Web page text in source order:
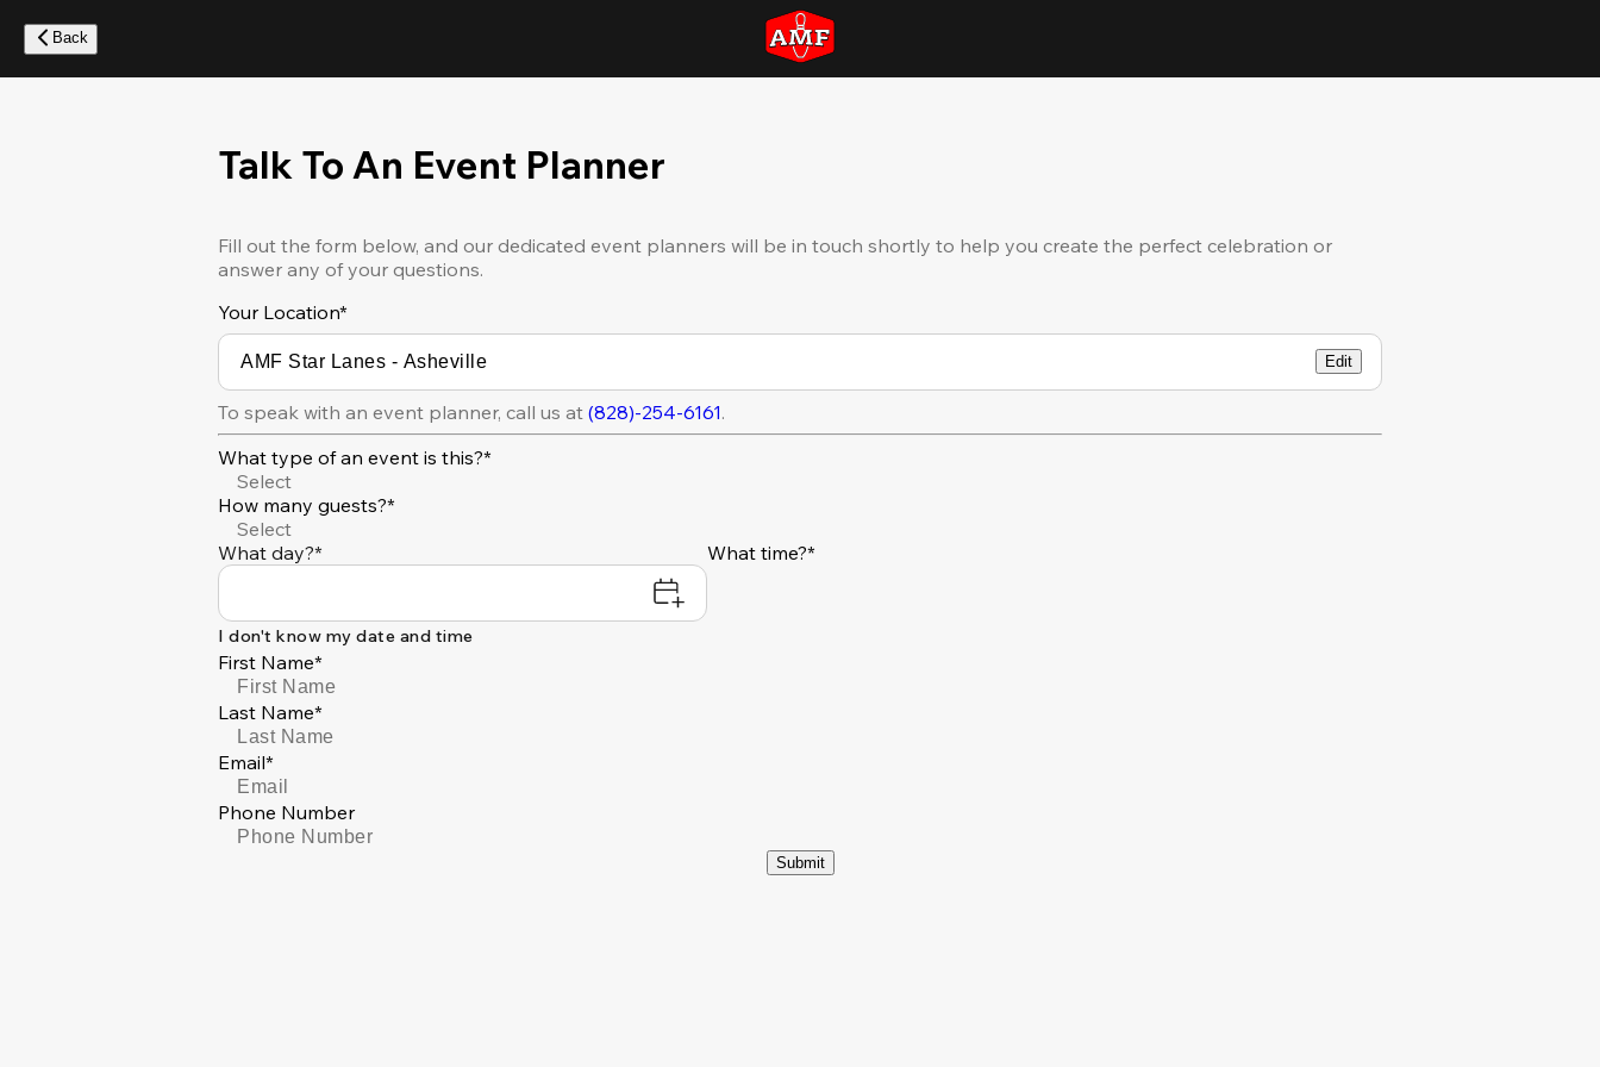
main
content
Back
Talk To An Event Planner
Fill out the form below, and our dedicated event planners will be in touch shortly to help you create the perfect celebration or
answer any of your questions.
Your Location*
Edit
To speak with an event planner, call us at(828)-254-6161.
What type of an event is this?*
Select
How many guests?*
Select
What day?*
What time?*
I don't know my date and time
First Name*
Last Name*
Email*
Phone Number
Submit